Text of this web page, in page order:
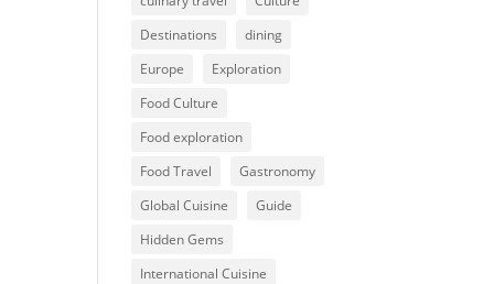
Destinations
dining
Europe
Exploration
Food Culture
Food exploration
Food Travel
Gastronomy
Global Cuisine
Guide
Hidden Gems
International Cuisine